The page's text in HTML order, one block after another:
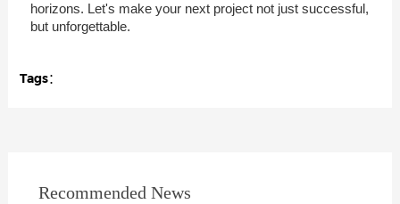
horizons. Let's make your next project not just successful,
but unforgettable.
Tags：
Recommended News